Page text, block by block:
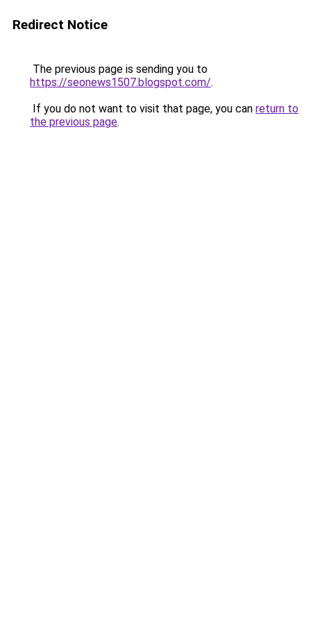
Redirect Notice
The previous page is sending you to
https://seonews1507.blogspot.com/.
If you do not want to visit that page, you can return to
the previous page.